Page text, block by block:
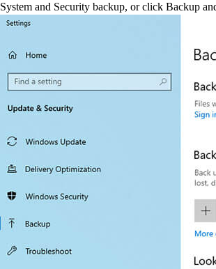
System and Security backup, or click Backup